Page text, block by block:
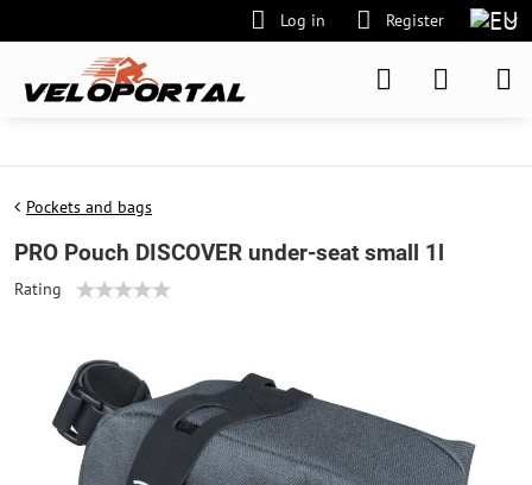
Log in Register
Pockets and bags
PRO Pouch DISCOVER under-seat small 1l
Rating